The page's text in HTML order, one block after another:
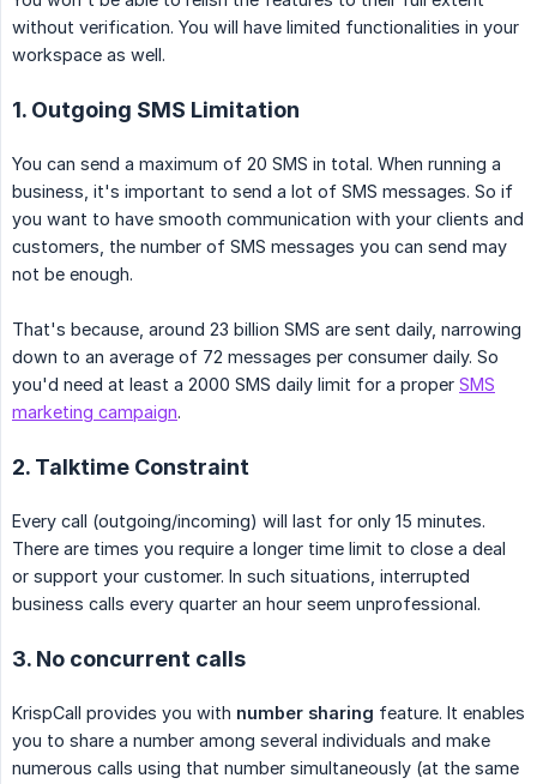
without verification. You will have limited functionalities in your
workspace as well.
1. Outgoing SMS Limitation
You can send a maximum of 20 SMS in total. When running a
business, it's important to send a lot of SMS messages. So if
you want to have smooth communication with your clients and
customers, the number of SMS messages you can send may
not be enough.
That's because, around 23 billion SMS are sent daily, narrowing
down to an average of 72 messages per consumer daily. So
you'd need at least a 2000 SMS daily limit for a proper SMS
marketing campaign.
2. Talktime Constraint
Every call (outgoing/incoming) will last for only 15 minutes.
There are times you require a longer time limit to close a deal
or support your customer. In such situations, interrupted
business calls every quarter an hour seem unprofessional.
3. No concurrent calls
KrispCall provides you with number sharing feature. It enables
you to share a number among several individuals and make
numerous calls using that number simultaneously (at the same